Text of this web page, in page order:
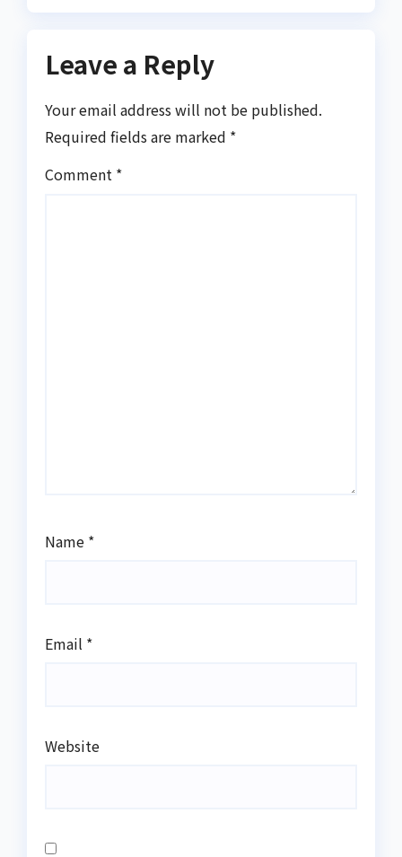
Leave a Reply
Your email address will not be published.
Required fields are marked *
Comment *
Name *
Email *
Website